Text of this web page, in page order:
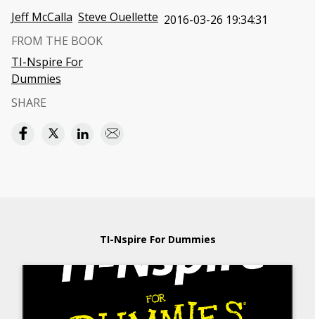
Jeff McCalla Steve Ouellette 2016-03-26 19:34:31
FROM THE BOOK
TI-Nspire For
Dummies
SHARE
TI-Nspire For Dummies